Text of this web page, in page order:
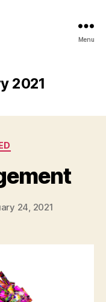
Menu
2021
24, 2021